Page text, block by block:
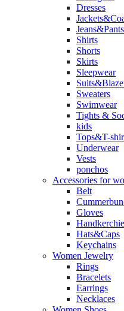
Dresses
Jeans&Pants
Shirts
Shorts
Skirts
Sleepwear
Sweaters
Swimwear
Tights &
kids
Tops&T-
Underwear
Vests
ponchos
Accessories for
Belt
Gloves
Hats&Caps
Keychains
Women Jewelry
Rings
Bracelets
Earrings
Necklaces